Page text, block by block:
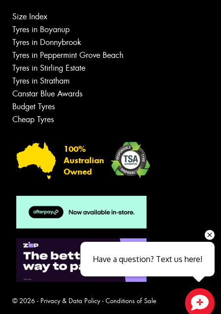
Size Index
Tyres in Boyanup
Tyres in Donnybrook
Tyres in Peppermint Grove Beach
Tyres in Stirling Estate
Tyres in Stratham
Canstar Blue Awards
Budget Tyres
Cheap Tyres
100%
Australian
Owned
© 2026 - Privacy & Data Policy- Conditions of Sale
Have a question? Text us here!